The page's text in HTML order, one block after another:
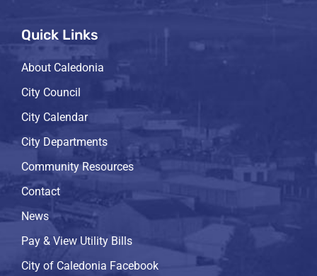
Quick Links
About Caledonia
City Council
City Calendar
City Departments
Community Resources
Contact
News
Pay & View Utility Bills
City of Caledonia Facebook